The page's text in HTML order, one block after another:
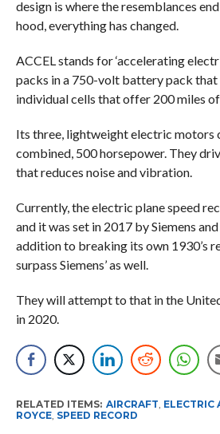
design is where the resemblances
hood, everything has changed.
ACCEL stands for ‘accelerating
packs in a 750-volt battery pack that
individual cells that offer 200 miles
Its three, lightweight electric motors
combined, 500 horsepower. They
that reduces noise and vibration.
Currently, the electric plane speed
and it was set in 2017 by Siemens
addition to breaking its own 1930’s
surpass Siemens’ as well.
They will attempt to that in the
in 2020.
RELATED ITEMS: AIRCRAFT, ELECTRIC
ROYCE, SPEED RECORD